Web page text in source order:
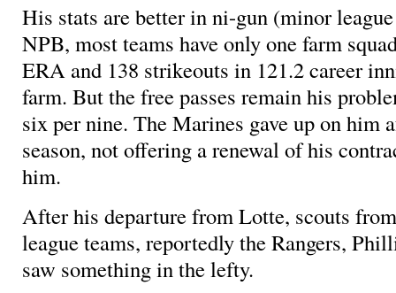
His stats are better in ni-gun (minor
NPB, most teams have only one farm
ERA and 138 strikeouts in 121.2 career
farm. But the free passes remain his
six per nine. The Marines gave up on him
season, not offering a renewal of his
him.
After his departure from Lotte, scouts
league teams, reportedly the Rangers,
saw something in the lefty.